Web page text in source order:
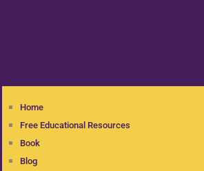
Home
Free Educational Resources
Book
Blog